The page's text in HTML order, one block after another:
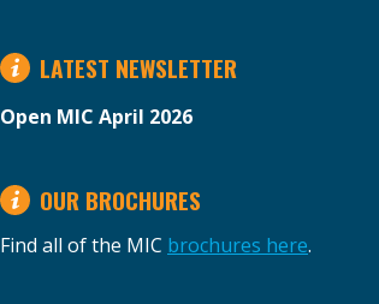
LATEST NEWSLETTER
Open MIC April 2026
OUR BROCHURES
Find all of the MIC brochures here.